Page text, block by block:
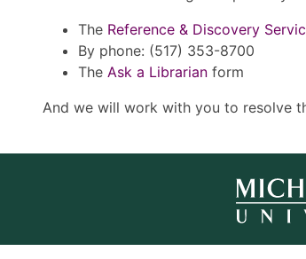
The Reference & Discovery
By phone: (517) 353-8700
The Ask a Librarian form
And we will work with you to resolve